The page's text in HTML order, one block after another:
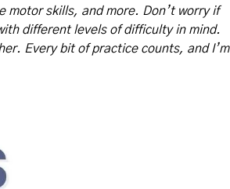
skills, and more. Don’t worry if
different levels of difficulty in mind.
Every bit of practice counts, and I’m